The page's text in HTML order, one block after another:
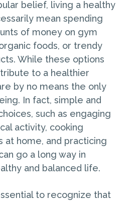
belief, living a healthy
mean spending
of money on gym
foods, or trendy
While these options
to a healthier
by no means the only
In fact, simple and
such as engaging
activity, cooking
at home, and practicing
go a long way in
and balanced life.
to recognize that